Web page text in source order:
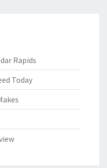
Rapids
Today